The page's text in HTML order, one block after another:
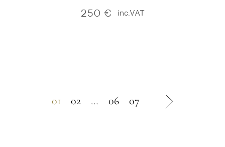
250 € inc.VAT
01 02 … 06 07